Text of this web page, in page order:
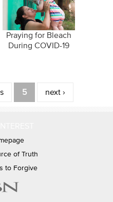
Praying for Bleach
During COVID-19
5 next ›
of Truth
to Forgive